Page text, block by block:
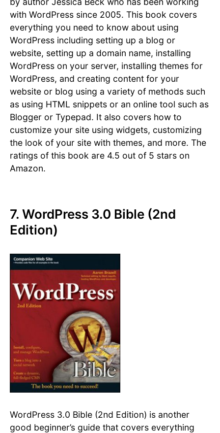
with WordPress since 2005. This book covers
everything you need to know about using
WordPress including setting up a blog or
website, setting up a domain name, installing
WordPress on your server, installing themes for
WordPress, and creating content for your
website or blog using a variety of methods such
as using HTML snippets or an online tool such as
Blogger or Typepad. It also covers how to
customize your site using widgets, customizing
the look of your site with themes, and more. The
ratings of this book are 4.5 out of 5 stars on
Amazon.
7. WordPress 3.0 Bible (2nd
Edition)
WordPress 3.0 Bible (2nd Edition) is another
good beginner’s guide that covers everything